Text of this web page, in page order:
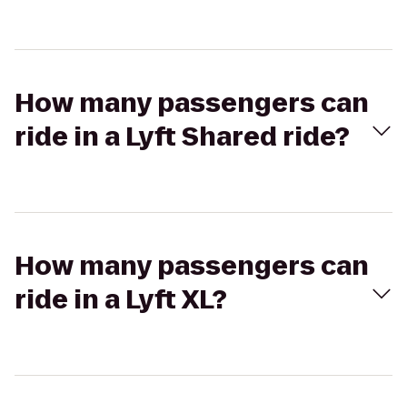
How many passengers can
ride in a Lyft Shared ride?
How many passengers can
ride in a Lyft XL?